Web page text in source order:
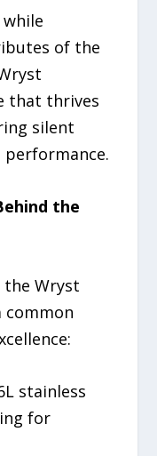
of the
that thrives
silent
the
the Wryst
common
stainless
for